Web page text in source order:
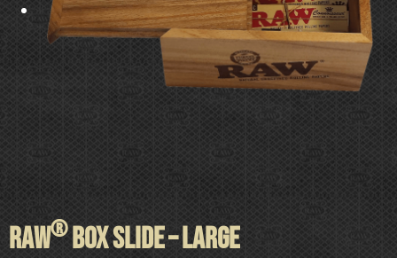
RAW®BOX SLIDE – LARGE